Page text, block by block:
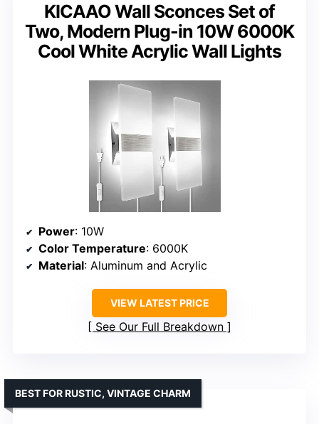
KICAAO Wall Sconces Set of
Two, Modern Plug-in 10W 6000K
Cool White Acrylic Wall Lights
Power: 10W
Color Temperature: 6000K
Material: Aluminum and Acrylic
VIEW LATEST PRICE
See Our Full Breakdown
BEST FOR RUSTIC, VINTAGE CHARM